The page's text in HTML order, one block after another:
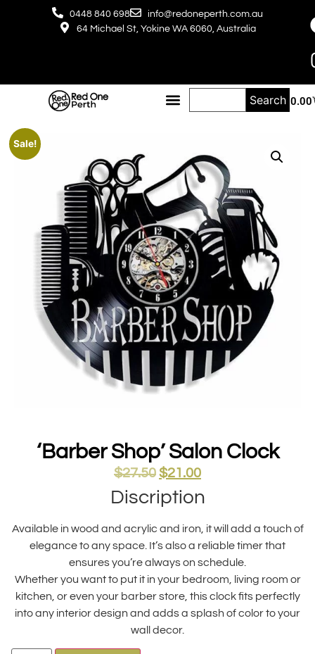
0448 840 698
info@redoneperth.com.au
64 Michael St, Yokine WA 6060, Australia
$ 0.00
Search
Sale!
‘Barber Shop’ Salon Clock
$27.50 $21.00
Discription
Available in wood and acrylic and iron, it will add a touch of
elegance to any space. It’s also a reliable timer that
ensures you’re always on schedule.
Whether you want to put it in your bedroom, living room or
kitchen, or even your barber store, this clock fits perfectly
into any interior design and adds a splash of color to your
wall decor.